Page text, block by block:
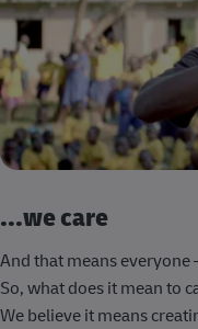
...we care
And that means everyone
So, what does it mean to
We believe it means